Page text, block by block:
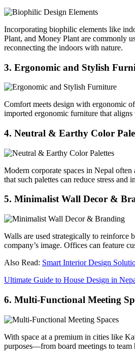
Incorporating biophilic elements like
Plant, and Money Plant are commonly
reconnecting the indoors with nature.
3. Ergonomic and Stylish
Comfort meets design with ergonomic
imported ergonomic furniture that
4. Neutral & Earthy Color
Modern corporate spaces in Nepal
that such palettes can reduce stress
5. Minimalist Wall Decor &
Walls are used strategically to reinforce
company’s image. Offices can feature
Also Read: Smart Interior Design
Ultimate Guide to House Design in
6. Multi-Functional Meeting
With space at a premium in cities like
purposes—from board meetings to